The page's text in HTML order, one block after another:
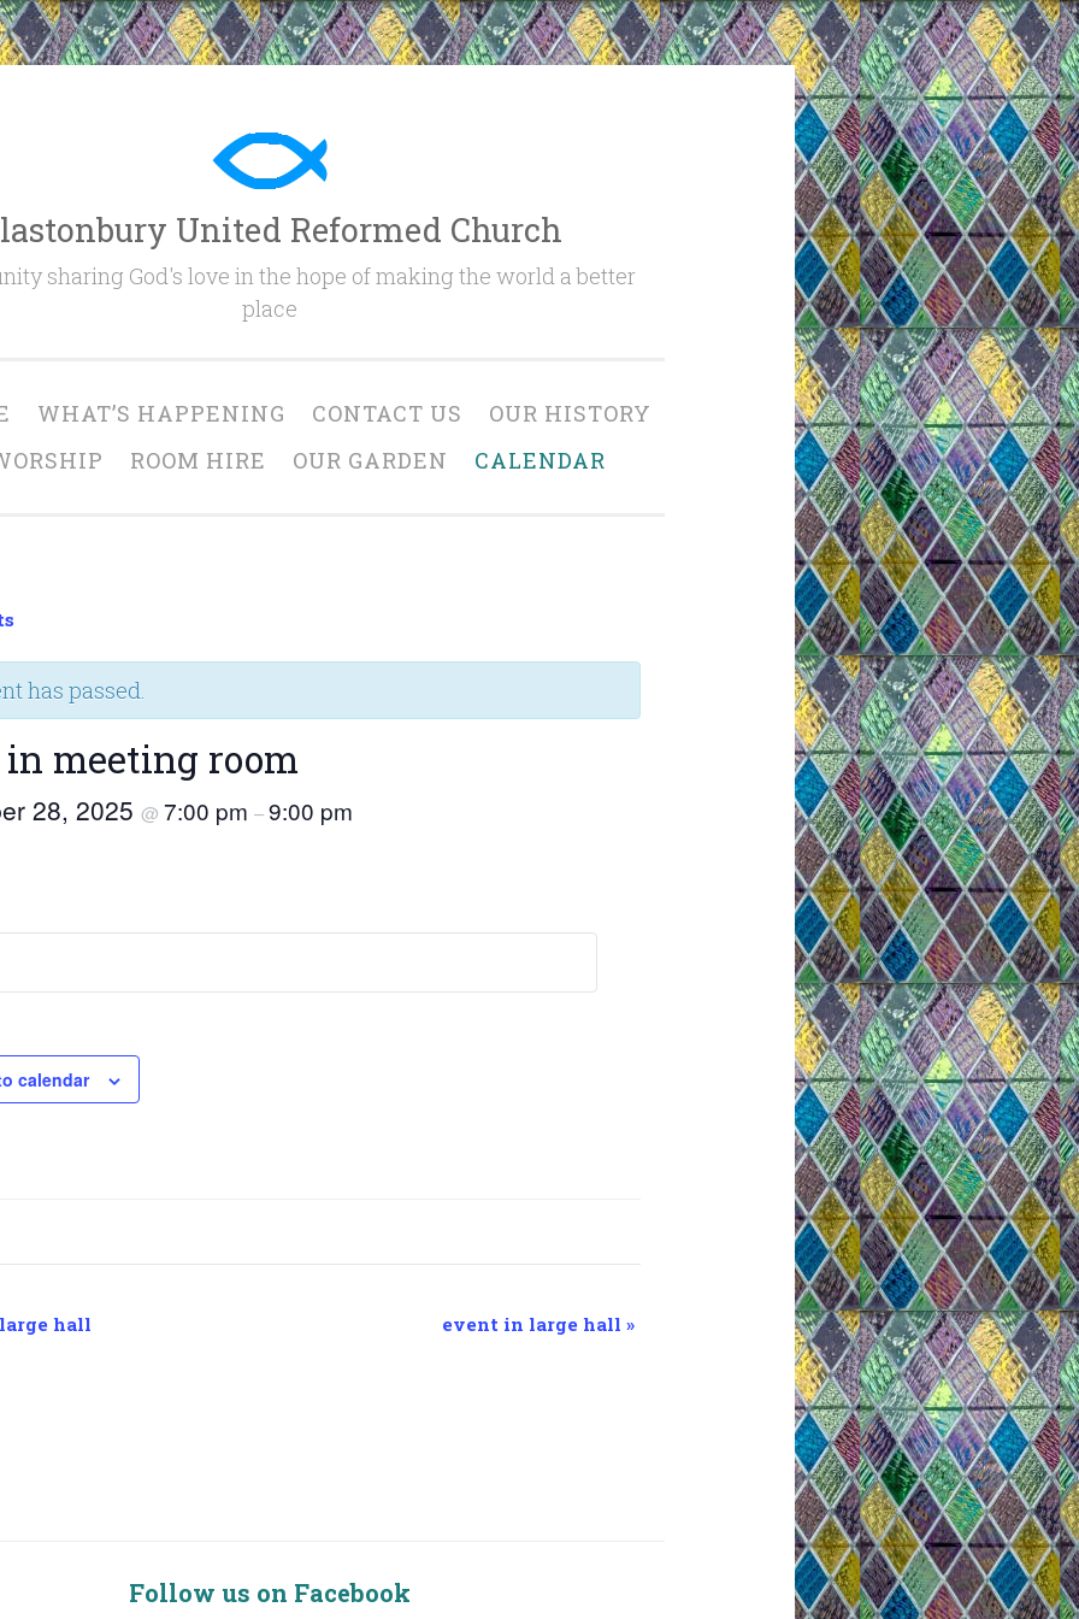
United Reformed Church
sharing God's love in the hope of making the world a better
place
WHAT’S HAPPENING CONTACT US
OUR HISTORY
ROOM HIRE OUR GARDEN CALENDAR
has passed.
meeting room
28, 2025 @ 7:00 pm –9:00 pm
calendar
hall event in large hall »
Follow us on Facebook